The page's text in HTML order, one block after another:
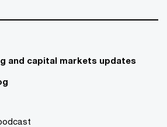
and capital markets updates